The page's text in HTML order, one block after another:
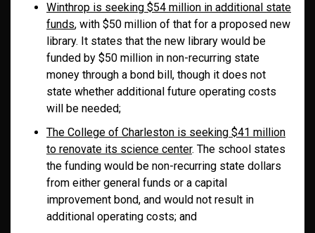
Winthrop is seeking $54 million in additional state
funds, with $50 million of that for a proposed new
library. It states that the new library would be
funded by $50 million in non-recurring state
money through a bond bill, though it does not
state whether additional future operating costs
will be needed;
The College of Charleston is seeking $41 million
to renovate its science center. The school states
the funding would be non-recurring state dollars
from either general funds or a capital
improvement bond, and would not result in
additional operating costs; and